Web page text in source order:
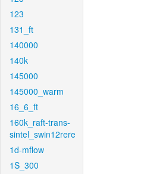
123
131_ft
140000
140k
145000
145000_warm
16_6_ft
160k_raft-trans-
sintel_swin12rere
1d-mflow
1S_300